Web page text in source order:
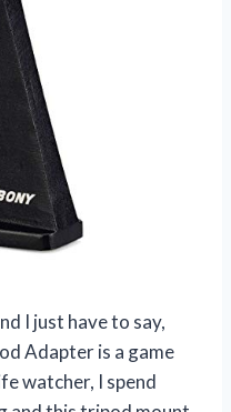
I just have to say,
Adapter is a game
watcher, I spend